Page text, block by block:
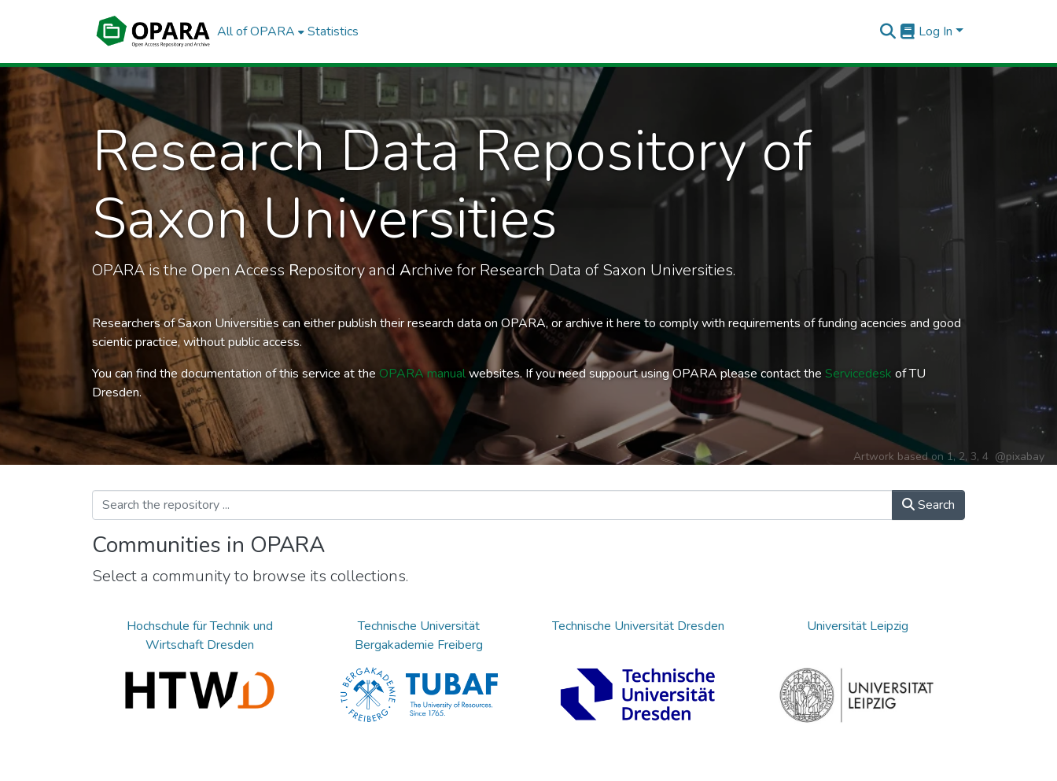
All of OPARA Statistics Log In
Research Data Repository of
Saxon Universities
OPARA is the Open Access Repository and Archive for Research Data of Saxon Universities.
Researchers of Saxon Universities can either publish their research data on OPARA, or archive it here to comply with requirements of funding acencies and good
scientic practice, without public access.
You can find the documentation of this service at the OPARA manualwebsites. If you need suppourt using OPARA please contact the Servicedesk of TU
Dresden.
Artwork based on1,2, 3, 4 @pixabay
Search
Communities in OPARA
Select a community to browse its collections.
Hochschule für Technik und
Wirtschaft Dresden
Technische Universität
Bergakademie Freiberg
Technische Universität Dresden Universität Leipzig